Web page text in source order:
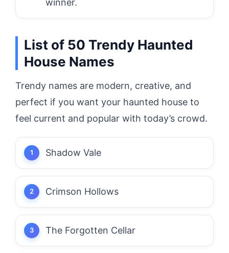
List of 50 Trendy Haunted
House Names
Trendy names are modern, creative, and
perfect if you want your haunted house to
feel current and popular with today’s crowd.
Shadow Vale
Crimson Hollows
The Forgotten Cellar